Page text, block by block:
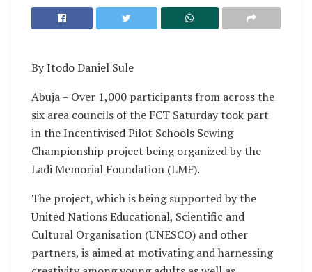
By Itodo Daniel Sule
Abuja – Over 1,000 participants from across the
six area councils of the FCT Saturday took part
in the Incentivised Pilot Schools Sewing
Championship project being organized by the
Ladi Memorial Foundation (LMF).
The project, which is being supported by the
United Nations Educational, Scientific and
Cultural Organisation (UNESCO) and other
partners, is aimed at motivating and harnessing